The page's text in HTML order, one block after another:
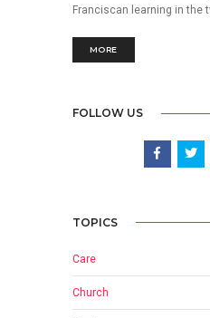
Franciscan learning in the
MORE
FOLLOW US
TOPICS
Care
Church